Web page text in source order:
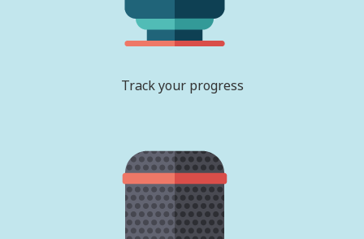
Track your progress